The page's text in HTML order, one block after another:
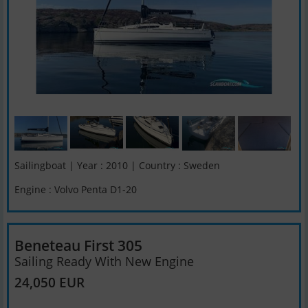
Sailingboat | Year : 2010 | Country : Sweden
Engine : Volvo Penta D1-20
Beneteau First 305
Sailing Ready With New Engine
24,050 EUR